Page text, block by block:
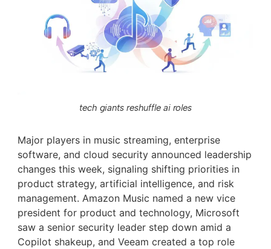
tech giants reshuffle ai roles
Major players in music streaming, enterprise
software, and cloud security announced leadership
changes this week, signaling shifting priorities in
product strategy, artificial intelligence, and risk
management. Amazon Music named a new vice
president for product and technology, Microsoft
saw a senior security leader step down amid a
Copilot shakeup, and Veeam created a top role